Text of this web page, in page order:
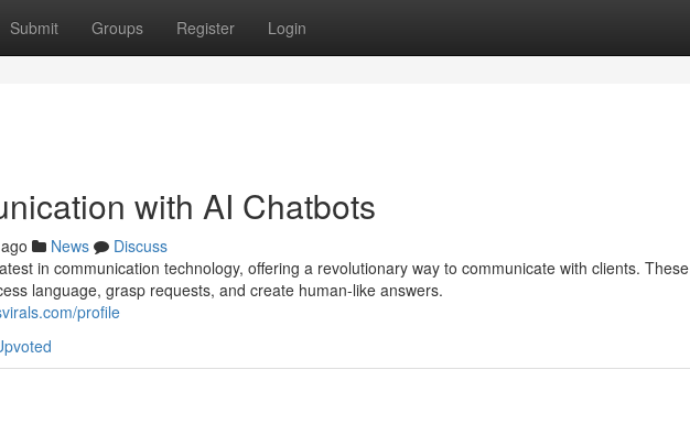
Submit Groups Register Login
with AI Chatbots
News
Discuss
in communication technology, offering a revolutionary way to communicate with clients. These
language, grasp requests, and create human-like answers.
profile